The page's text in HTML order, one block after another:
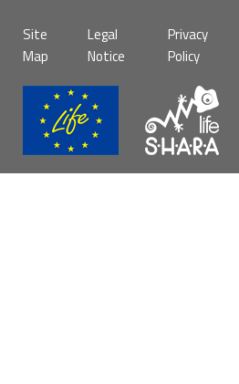
de
página
Site
Map
Legal
Notice
Privacy
Policy